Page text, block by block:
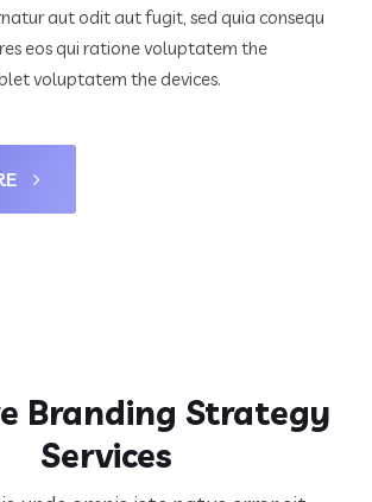
aut odit aut fugit, sed quia consequ
eos qui ratione voluptatem the
voluptatem the devices.
Branding Strategy
Services